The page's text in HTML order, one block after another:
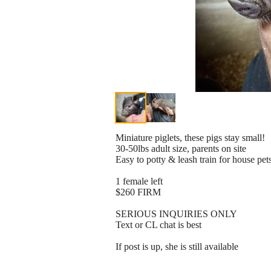
Miniature piglets, these pigs stay small!
30-50lbs adult size, parents on site
Easy to potty & leash train for house
1 female left
$260 FIRM
SERIOUS INQUIRIES ONLY
Text or CL chat is best
If post is up, she is still available